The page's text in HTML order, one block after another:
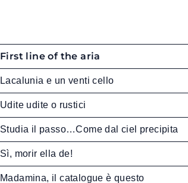
First line of the aria
Lacalunia e un venti cello
Udite udite o rustici
Studia il passo…Come dal ciel precipita
Sì, morir ella de!
Madamina, il catalogue è questo